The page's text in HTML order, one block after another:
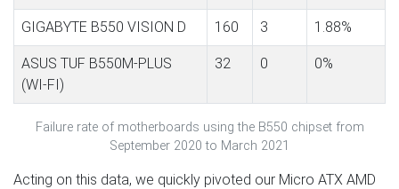
GIGABYTE B550 VISION D 160 3 1.88%
ASUS TUF B550M-PLUS
(WI-FI)
32 0 0%
Failure rate of motherboards using the B550 chipset from
September 2020 to March 2021
Acting on this data, we quickly pivoted our Micro ATX AMD